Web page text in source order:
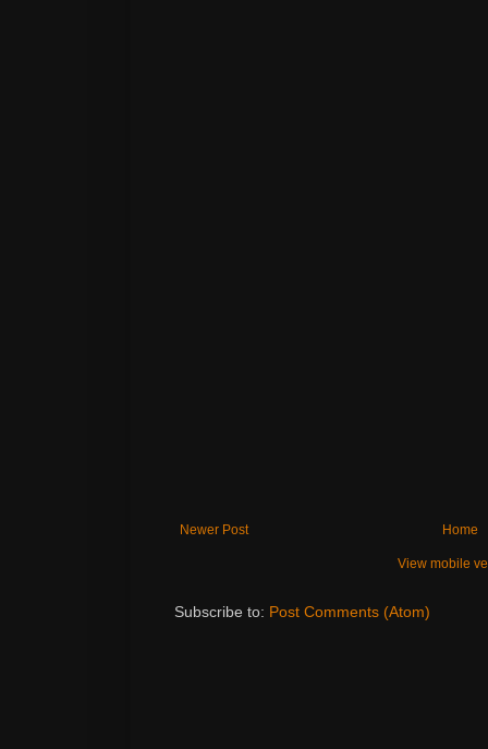
Newer Post Home
View mobile
Subscribe to: Post Comments (Atom)